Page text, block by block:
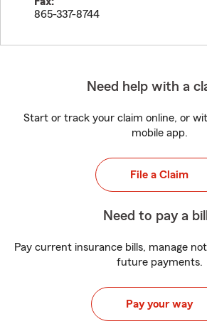
865-337-8744
Need help with a
Start or track your claim online, or
mobile app.
File a Claim
Need to pay a
Pay current insurance bills, manage
future payments.
Pay your way